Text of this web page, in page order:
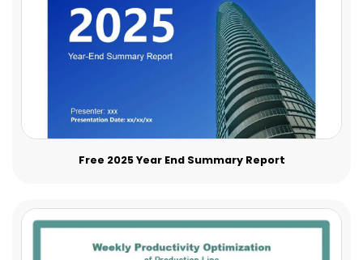
Free 2025 Year End Summary Report